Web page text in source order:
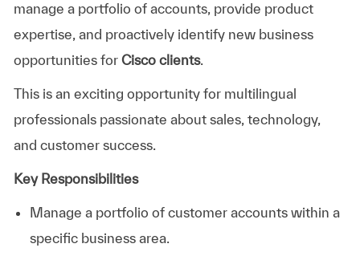
manage a portfolio of accounts, provide product
expertise, and proactively identify new business
opportunities for Cisco clients.
This is an exciting opportunity for multilingual
professionals passionate about sales, technology,
and customer success.
Key Responsibilities
Manage a portfolio of customer accounts within a
specific business area.